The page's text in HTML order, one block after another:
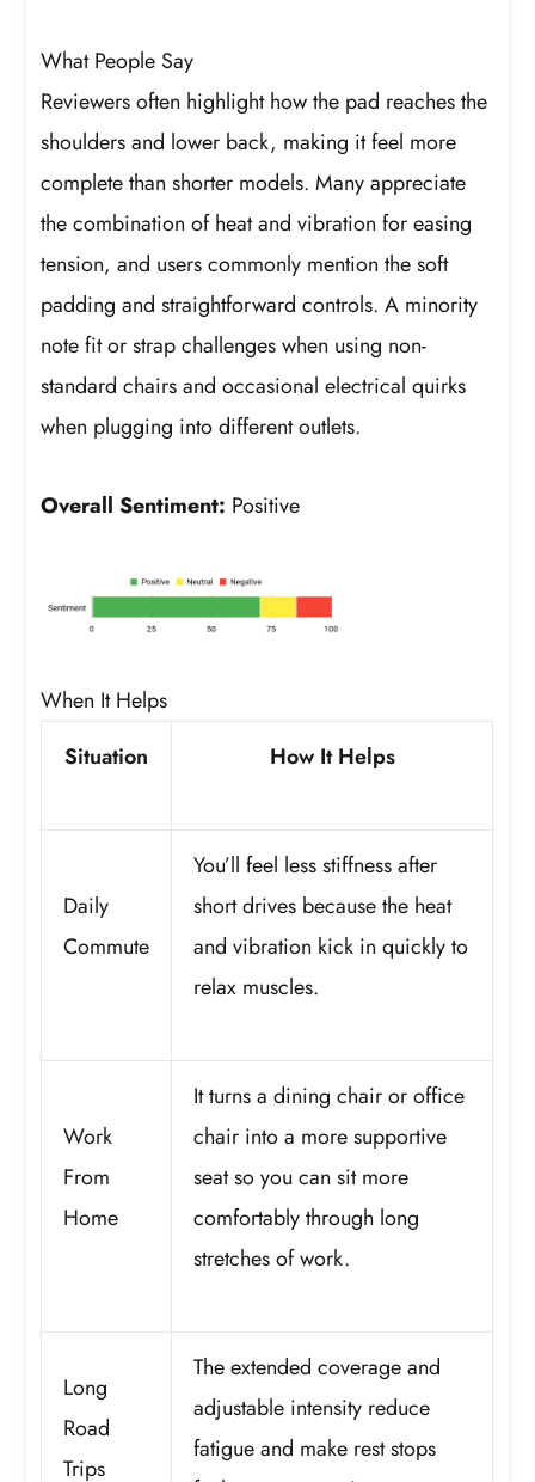
What People Say
Reviewers often highlight how the pad reaches the
shoulders and lower back, making it feel more
complete than shorter models. Many appreciate
the combination of heat and vibration for easing
tension, and users commonly mention the soft
padding and straightforward controls. A minority
note fit or strap challenges when using non-
standard chairs and occasional electrical quirks
when plugging into different outlets.
Overall Sentiment: Positive
When It Helps
Situation
How It Helps
Daily
Commute
You’ll feel less stiffness after
short drives because the heat
and vibration kick in quickly to
relax muscles.
Work
From
Home
It turns a dining chair or office
chair into a more supportive
seat so you can sit more
comfortably through long
stretches of work.
Long
Road
Trips
The extended coverage and
adjustable intensity reduce
fatigue and make rest stops